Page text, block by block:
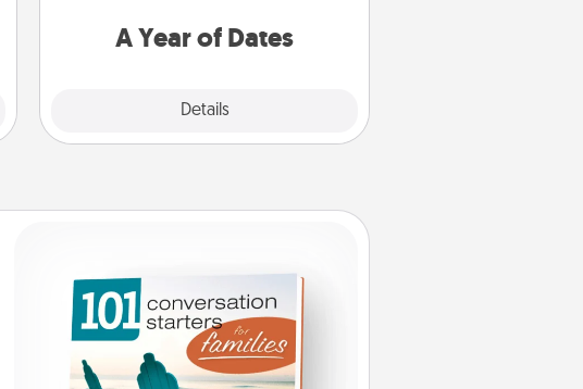
A Year of Dates
Details